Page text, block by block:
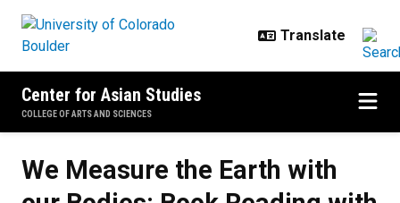
Center for Asian Studies
COLLEGE OF ARTS AND SCIENCES
We Measure the Earth with